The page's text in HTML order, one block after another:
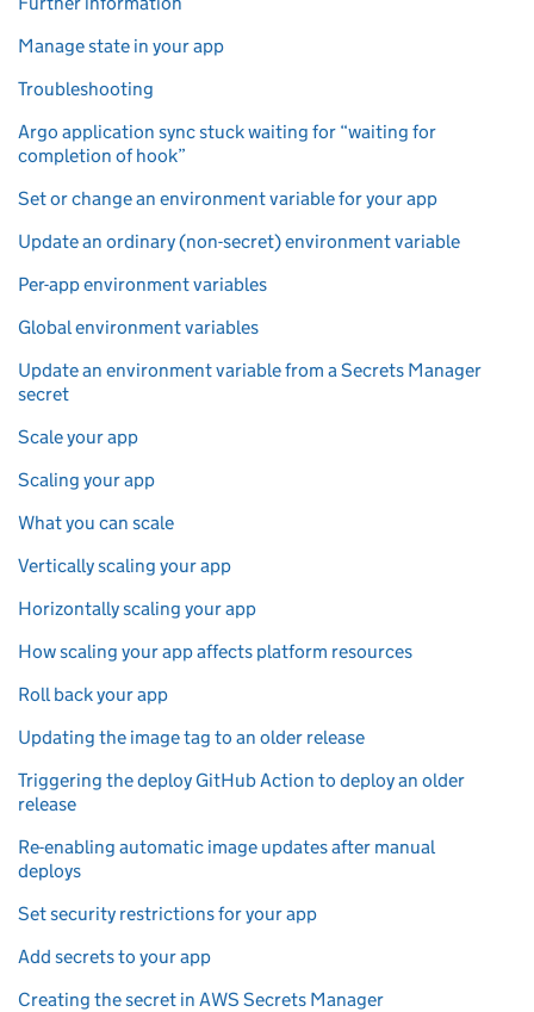
Manage state in your app
Troubleshooting
Argo application sync stuck waiting for “waiting for
completion of hook”
Set or change an environment variable for your app
Update an ordinary (non-secret) environment variable
Per-app environment variables
Global environment variables
Update an environment variable from a Secrets Manager
secret
Scale your app
Scaling your app
What you can scale
Vertically scaling your app
Horizontally scaling your app
How scaling your app affects platform resources
Roll back your app
Updating the image tag to an older release
Triggering the deploy GitHub Action to deploy an older
release
Re-enabling automatic image updates after manual
deploys
Set security restrictions for your app
Add secrets to your app
Creating the secret in AWS Secrets Manager